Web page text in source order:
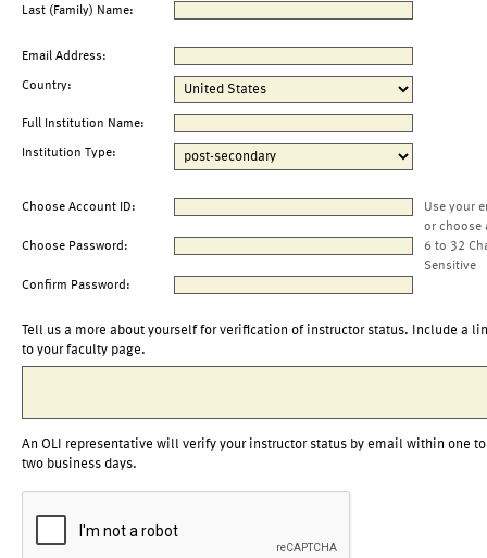
Last (Family) Name:
Email Address:
Country:
Full Institution Name:
Institution Type:
Choose Account ID:
Use your
or choose
Choose Password:
6 to 32
Sensitive
Confirm Password:
Tell us a more about yourself for verification of instructor status. Include a
to your faculty page.
An OLI representative will verify your instructor status by email within one to
two business days.